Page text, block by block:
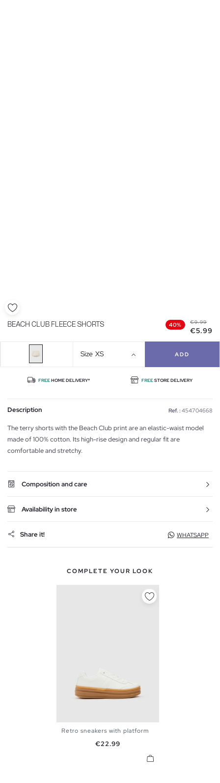
BEACH CLUB FLEECE SHORTS 40% €9.99
€5.99
Size XS ADD
FREEHOME DELIVERY* FREESTORE DELIVERY
Description Ref. : 454704668
The terry shorts with the Beach Club print are an elastic-waist model
made of 100% cotton. Its high-rise design and regular fit are
comfortable and stretchy.
Composition and care
Availability in store
Share it! WHATSAPP
COMPLETE YOUR LOOK
39
Retro sneakers with platform
Price
€22.99